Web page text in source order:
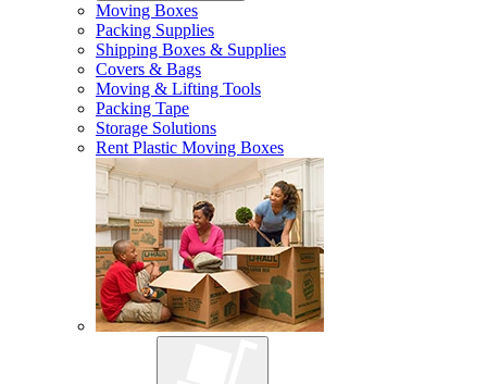
Moving Boxes
Packing Supplies
Shipping Boxes & Supplies
Covers & Bags
Moving & Lifting Tools
Packing Tape
Storage Solutions
Rent Plastic Moving Boxes